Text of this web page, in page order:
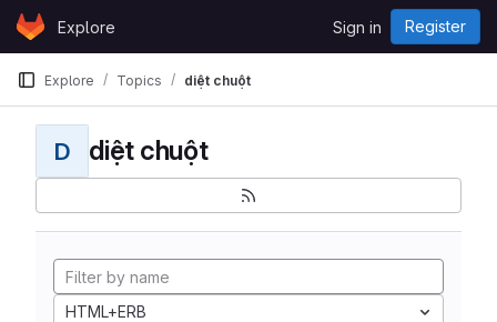
Skip to content
GitLabExplore Sign in Register
Explore Topics diệt chuột
D diệt chuột
HTML+ERB